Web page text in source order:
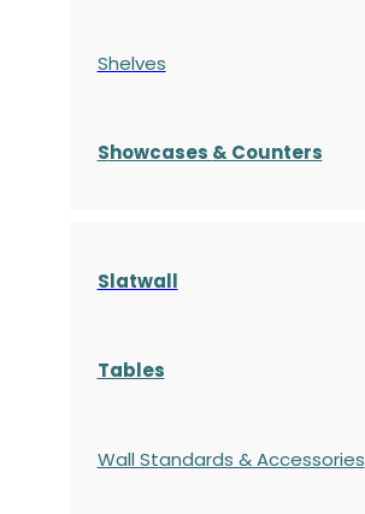
Shelves
Showcases & Counters
Slatwall
Tables
Wall Standards & Accessories